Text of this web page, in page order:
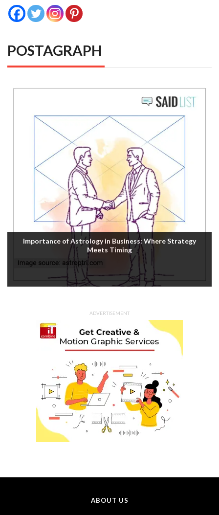
POSTAGRAPH
Importance of Astrology in Business: Where Strategy
Meets Timing
ADVERTISEMENT
ABOUT US